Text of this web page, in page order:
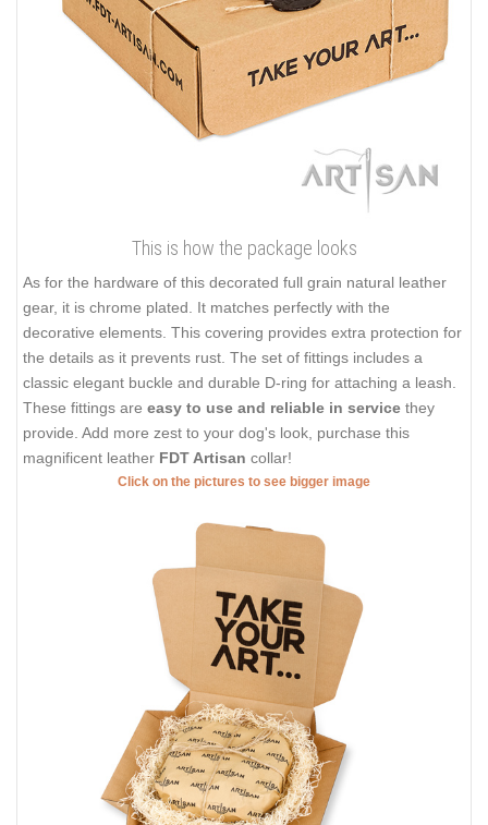
This is how the package looks
As for the hardware of this decorated full grain natural leather
gear, it is chrome plated. It matches perfectly with the
decorative elements. This covering provides extra protection for
the details as it prevents rust. The set of fittings includes a
classic elegant buckle and durable D-ring for attaching a leash.
These fittings are easy to use and reliable in service they
provide. Add more zest to your dog's look, purchase this
magnificent leather FDT Artisan collar!
Click on the pictures to see bigger image